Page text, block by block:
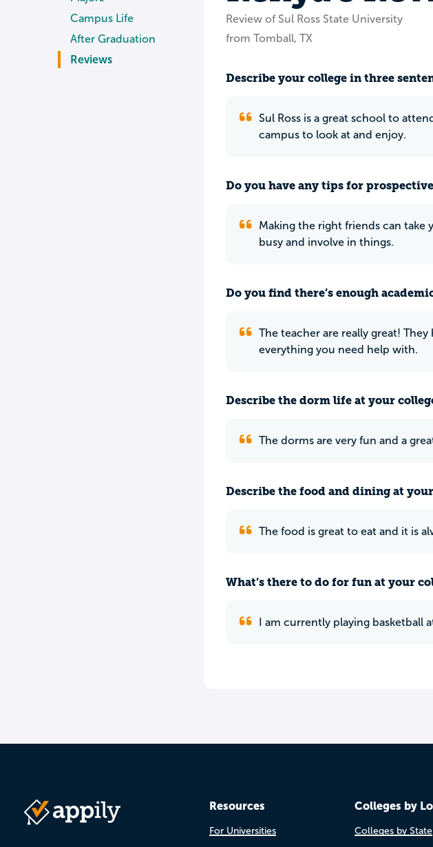
Campus Life
After Graduation
Reviews
Review of Sul Ross State University
from Tomball, TX
Describe your college in three
Sul Ross is a great school to
campus to look at and enjoy.
Do you have any tips for
Making the right friends can take
busy and involve in things.
Do you find there’s enough
The teacher are really great!
everything you need help with.
Describe the dorm life at your
The dorms are very fun and a
Describe the food and dining at
The food is great to eat and it is
What’s there to do for fun at your
I am currently playing basketball
Resources
For Universities
Colleges by
Colleges by State